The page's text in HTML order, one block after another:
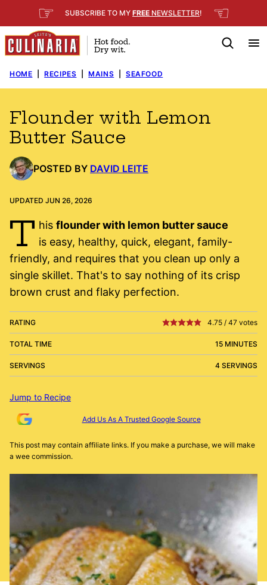
to
content
☞ SUBSCRIBE TO MY FREE NEWSLETTER! ☜
HOME RECIPES MAINS SEAFOOD
Flounder with Lemon
Butter Sauce
POSTED BY DAVID LEITE
UPDATED JUN 26, 2026
T his flounder with lemon butter sauce
is easy, healthy, quick, elegant, family-
friendly, and requires that you clean up only a
single skillet. That's to say nothing of its crisp
brown crust and flaky perfection.
RATING 4.75 / 47 votes
TOTAL TIME 15 MINUTES
SERVINGS 4 SERVINGS
Jump to Recipe
Add Us As A Trusted Google Source
This post may contain affiliate links. If you make a purchase, we will make
a wee commission.